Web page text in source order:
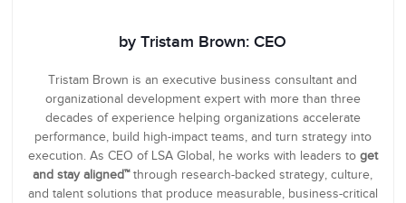
by Tristam Brown: CEO
Tristam Brown is an executive business consultant and
organizational development expert with more than three
decades of experience helping organizations accelerate
performance, build high-impact teams, and turn strategy into
execution. As CEO of LSA Global, he works with leaders to get
and stay aligned™through research-backed strategy, culture,
and talent solutions that produce measurable, business-critical